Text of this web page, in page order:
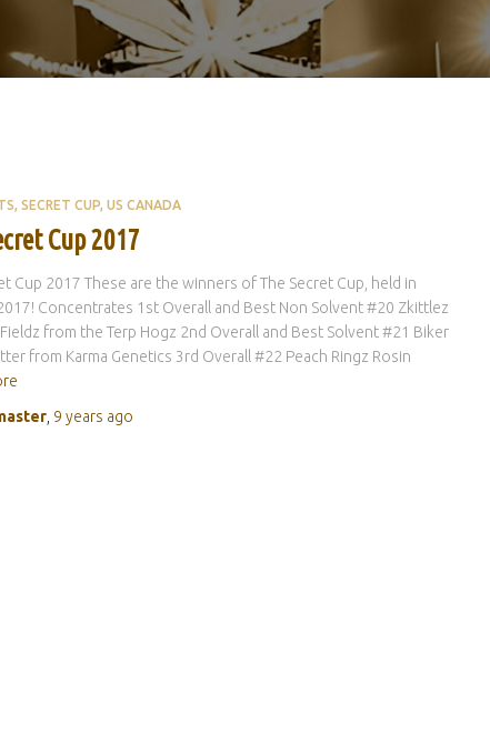
SECRET CUP US CANADA
Cup 2017
Cup 2017 These are the winners of The Secret Cup, held in
Concentrates 1st Overall and Best Non Solvent #20 Zkittlez
from the Terp Hogz 2nd Overall and Best Solvent #21 Biker
from Karma Genetics 3rd Overall #22 Peach Ringz Rosin
, 9 years ago